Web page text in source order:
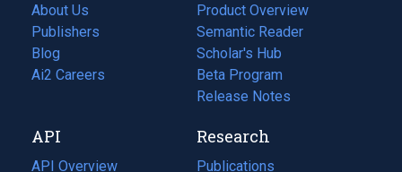
About Us
Publishers
Blog
(opens
in
tab)
Ai2 Careers
(opens
new
tab)
Product Overview
Semantic Reader
Scholar's Hub
Beta Program
Release Notes
API
API Overview
Research
Publications
(opens